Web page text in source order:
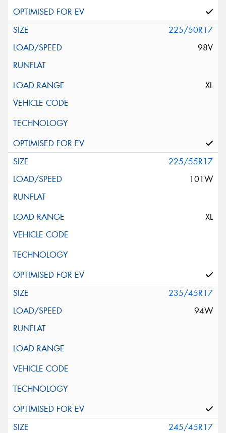
225/50R17
98V
XL
225/55R17
101W
XL
235/45R17
94W
245/45R17